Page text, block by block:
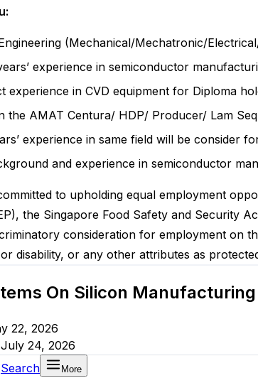
(Mechanical/Mechatronic/
experience in semiconductor
experience in CVD equipment for Diploma
the AMAT Centura/ HDP/ Producer/ Lam
experience in same field will be consider
and experience in semiconductor
to upholding equal employment
the Singapore Food Safety and Security
consideration for employment on
disability, or any other attributes as
On Silicon
22, 2026
July 24, 2026
Search More